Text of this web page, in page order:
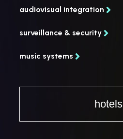
audiovisual integration
surveillance & security
music systems
hotels